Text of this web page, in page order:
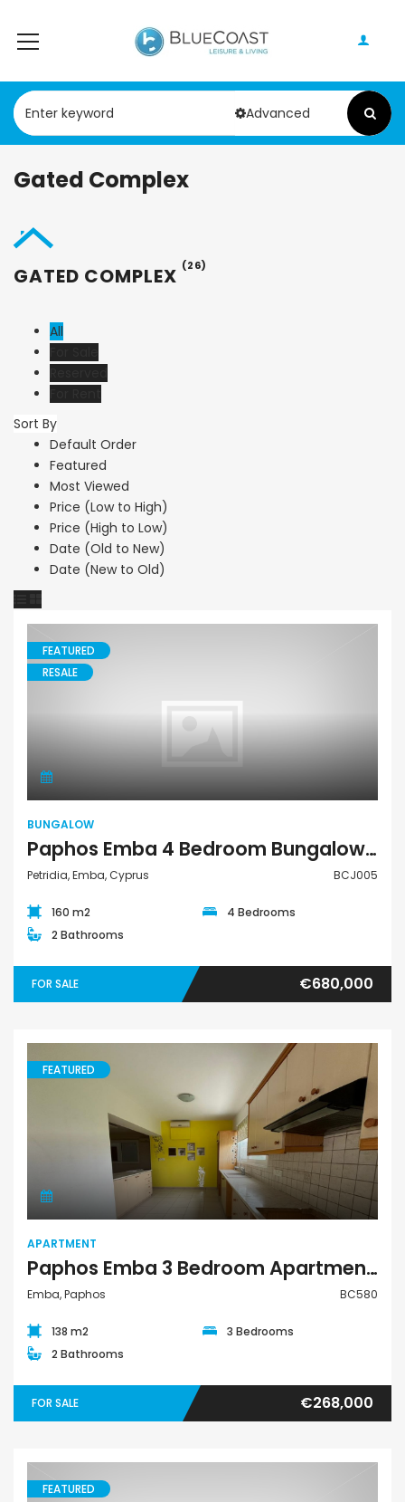
Advanced
Gated Complex
GATED COMPLEX (26)
All
Sort By
Default Order
Featured
Most Viewed
Price (Low to High)
Price (High to Low)
Date (Old to New)
Date (New to Old)
FEATURED
RESALE
BUNGALOW
Paphos Emba 4 Bedroom Bungalow For Sale BCJ005
Petridia, Emba, Cyprus BCJ005
160 m2
4 Bedrooms
2 Bathrooms
FOR SALE €680,000
Apartment
FEATURED
APARTMENT
Paphos Emba 3 Bedroom Apartment For Sale BC580
Emba, Paphos BC580
138 m2
3 Bedrooms
2 Bathrooms
FOR SALE €268,000
FEATURED